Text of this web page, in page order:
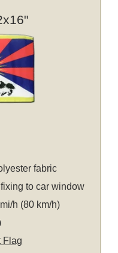
fabric
to car window
h (80 km/h)
Flag